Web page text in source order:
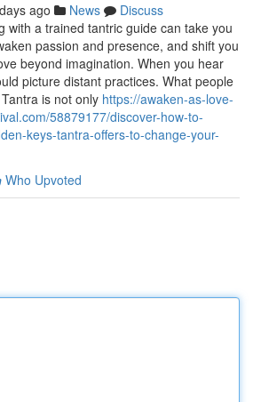
ago News
Discuss
with a trained tantric guide can take you
passion and presence, and shift you
beyond imagination. When you hear
picture distant practices. What people
is not only https://awaken-as-love-
58879177/discover-how-to-
keys-tantra-offers-to-change-your-
Who Upvoted